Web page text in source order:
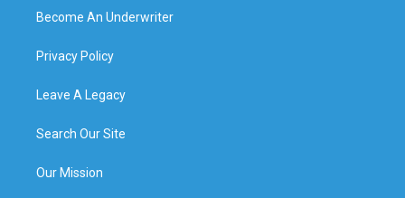
Become An Underwriter
Privacy Policy
Leave A Legacy
Search Our Site
Our Mission